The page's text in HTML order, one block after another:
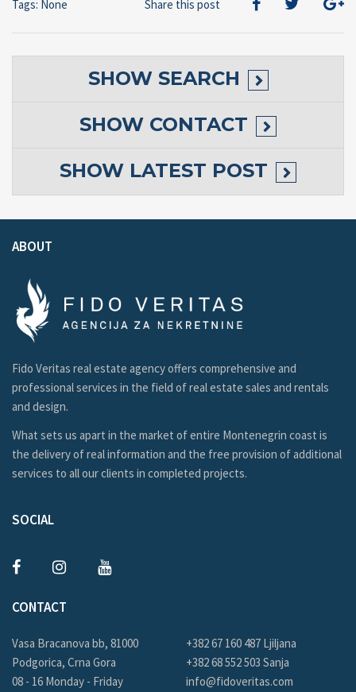
Share this post
Tags: None
SHOW SEARCH
SHOW CONTACT
SHOW LATEST POST
ABOUT
Fido Veritas real estate agency offers comprehensive and
professional services in the field of real estate sales and rentals
and design.
What sets us apart in the market of entire Montenegrin coast is
the delivery of real information and the free provision of additional
services to all our clients in completed projects.
SOCIAL
CONTACT
Vasa Bracanova bb, 81000
Podgorica, Crna Gora
08 - 16 Monday - Friday
+382 67 160 487 Ljiljana
+382 68 552 503 Sanja
info@fidoveritas.com